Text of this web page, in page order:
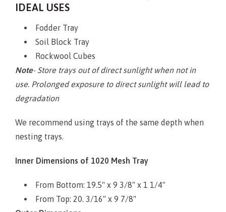
IDEAL USES
Fodder Tray
Soil Block Tray
Rockwool Cubes
Note- Store trays out of direct sunlight when not in
use. Prolonged exposure to direct sunlight will lead to
degradation
We recommend using trays of the same depth when
nesting trays.
Inner Dimensions of 1020 Mesh Tray
From Bottom: 19.5" x 9 3/8" x 1 1/4"
From Top: 20. 3/16" x 9 7/8"